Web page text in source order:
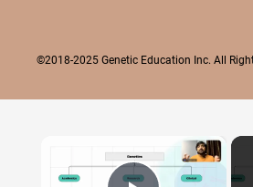
©2018-2025 Genetic Education Inc. All
×